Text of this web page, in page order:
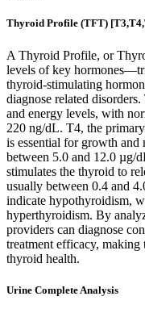
Thyroid Profile (TFT)
A Thyroid Profile, or
levels of key
thyroid-stimulating
diagnose related
and energy levels, with
220 ng/dL. T4, the
is essential for growth and
between 5.0 and 12.0 µg/
stimulates the thyroid to
usually between 0.4 and
indicate hypothyroidism,
hyperthyroidism. By
providers can diagnose
treatment efficacy,
thyroid health.
Urine Complete Analysis